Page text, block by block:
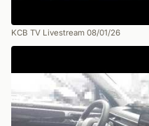
KCB TV Livestream 08/01/26